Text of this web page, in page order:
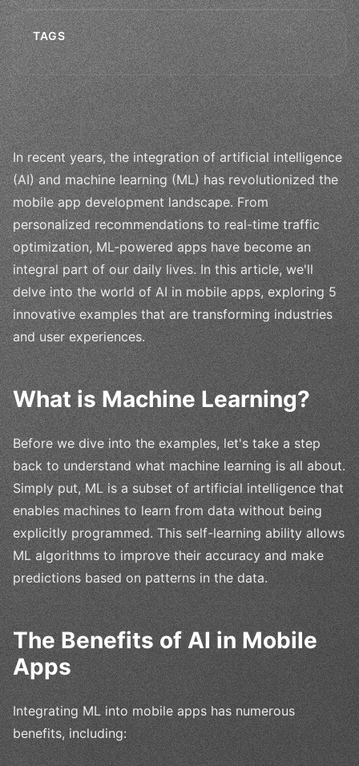
TAGS
In recent years, the integration of artificial intelligence
(AI) and machine learning (ML) has revolutionized the
mobile app development landscape. From
personalized recommendations to real-time traffic
optimization, ML-powered apps have become an
integral part of our daily lives. In this article, we'll
delve into the world of AI in mobile apps, exploring 5
innovative examples that are transforming industries
and user experiences.
What is Machine Learning?
Before we dive into the examples, let's take a step
back to understand what machine learning is all about.
Simply put, ML is a subset of artificial intelligence that
enables machines to learn from data without being
explicitly programmed. This self-learning ability allows
ML algorithms to improve their accuracy and make
predictions based on patterns in the data.
The Benefits of AI in Mobile
Apps
Integrating ML into mobile apps has numerous
benefits, including: